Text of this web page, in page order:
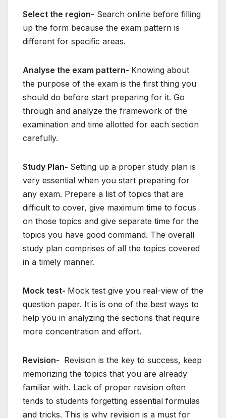
Select the region- Search online before filling
up the form because the exam pattern is
different for specific areas.
Analyse the exam pattern- Knowing about
the purpose of the exam is the first thing you
should do before start preparing for it. Go
through and analyze the framework of the
examination and time allotted for each section
carefully.
Study Plan- Setting up a proper study plan is
very essential when you start preparing for
any exam. Prepare a list of topics that are
difficult to cover, give maximum time to focus
on those topics and give separate time for the
topics you have good command. The overall
study plan comprises of all the topics covered
in a timely manner.
Mock test- Mock test give you real-view of the
question paper. It is is one of the best ways to
help you in analyzing the sections that require
more concentration and effort.
Revision- Revision is the key to success, keep
memorizing the topics that you are already
familiar with. Lack of proper revision often
tends to students forgetting essential formulas
and tricks. This is why revision is a must for